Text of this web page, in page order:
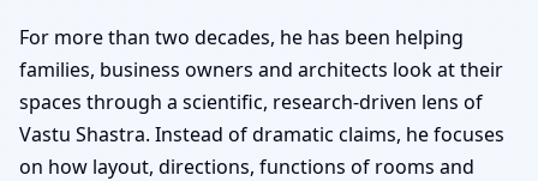
For more than two decades, he has been helping
families, business owners and architects look at their
spaces through a scientific, research-driven lens of
Vastu Shastra. Instead of dramatic claims, he focuses
on how layout, directions, functions of rooms and